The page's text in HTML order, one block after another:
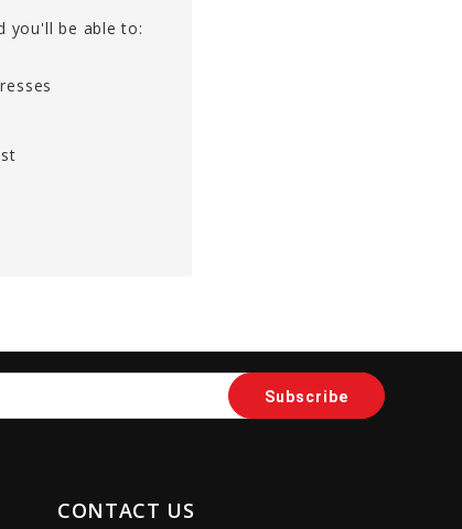
you'll be able to:
CONTACT US